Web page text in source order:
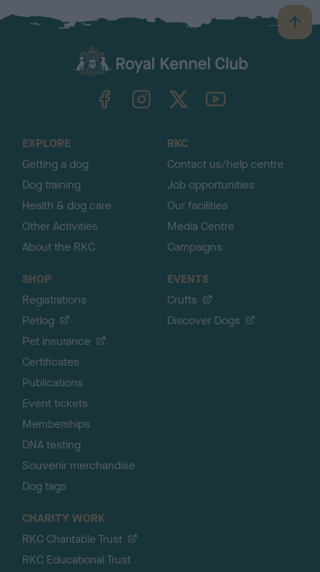
B
a
TheKennelClubUK on YouTube
EXPLORE
Getting a dog
Dog training
Health & dog care
Other Activities
About the RKC
RKC
Contact us/help centre
Job opportunities
Our facilities
Media Centre
Campaigns
SHOP
Registrations
Petlog
Pet insurance
Certificates
Publications
Event tickets
Memberships
DNA testing
Souvenir merchandise
Dog tags
EVENTS
Crufts
Discover Dogs
CHARITY WORK
RKC Charitable Trust
RKC Educational Trust